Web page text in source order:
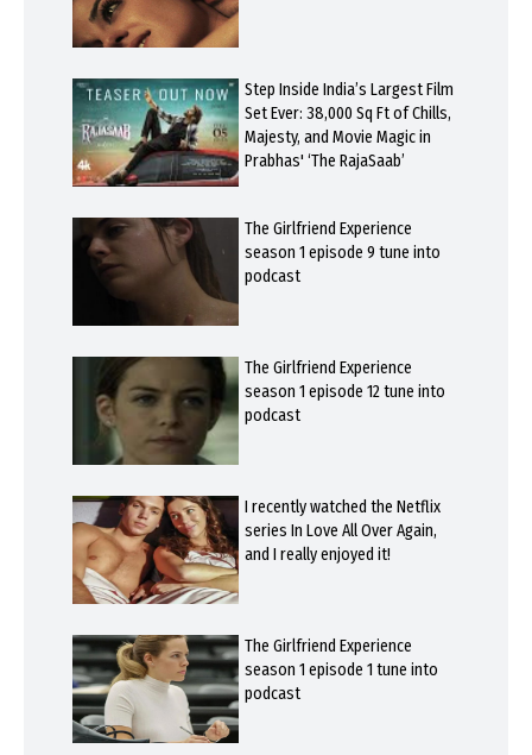
Step Inside India’s Largest Film
Set Ever: 38,000 Sq Ft of Chills,
Majesty, and Movie Magic in
Prabhas' ‘The RajaSaab’
The Girlfriend Experience
season 1 episode 9 tune into
podcast
The Girlfriend Experience
season 1 episode 12 tune into
podcast
I recently watched the Netflix
series In Love All Over Again,
and I really enjoyed it!
The Girlfriend Experience
season 1 episode 1 tune into
podcast